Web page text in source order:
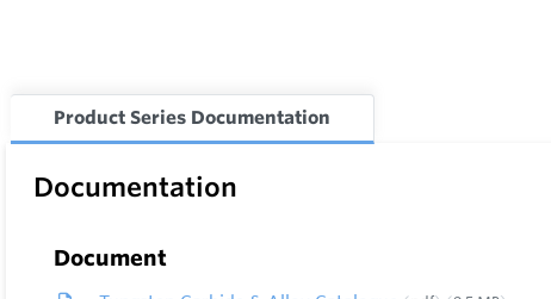
Product Series Documentation
Documentation
Document